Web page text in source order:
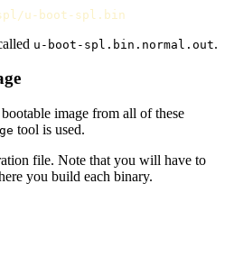
u-boot-spl.bin.normal.out.
image from all of these
tool is used.
file. Note that you will have to
you build each binary.